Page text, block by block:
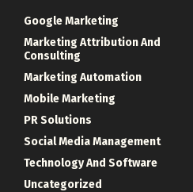
Google Marketing
Marketing Attribution And
Consulting
Marketing Automation
Mobile Marketing
PR Solutions
Social Media Management
Technology And Software
Uncategorized